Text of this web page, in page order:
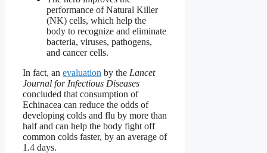
performance of Natural Killer
(NK) cells, which help the
body to recognize and eliminate
bacteria, viruses, pathogens,
and cancer cells.
In fact, an evaluation by the Lancet
Journal for Infectious Diseases
concluded that consumption of
Echinacea can reduce the odds of
developing colds and flu by more than
half and can help the body fight off
common colds faster, by an average of
1.4 days.